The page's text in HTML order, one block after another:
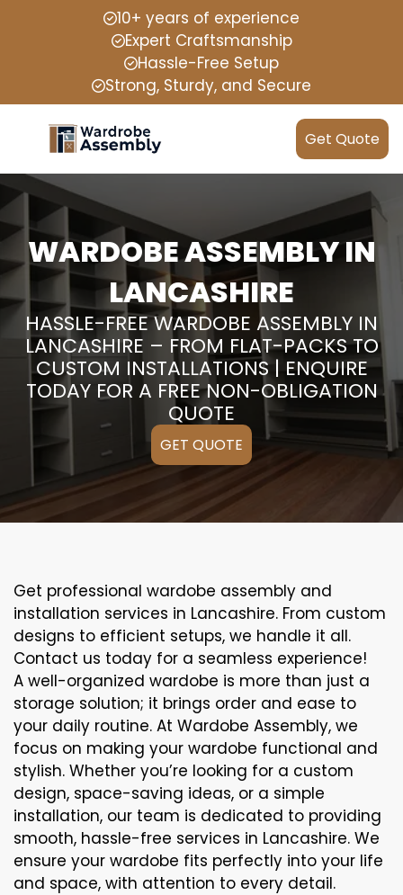
10+ years of experience
Expert Craftsmanship
Hassle-Free Setup
Strong, Sturdy, and Secure
Get Quote
WARDOBE ASSEMBLY IN
LANCASHIRE
HASSLE-FREE WARDOBE ASSEMBLY IN
LANCASHIRE – FROM FLAT-PACKS TO
CUSTOM INSTALLATIONS | ENQUIRE
TODAY FOR A FREE NON-OBLIGATION
QUOTE
GET QUOTE
Get professional wardobe assembly and
installation services in Lancashire. From custom
designs to efficient setups, we handle it all.
Contact us today for a seamless experience!
A well-organized wardobe is more than just a
storage solution; it brings order and ease to
your daily routine. At Wardobe Assembly, we
focus on making your wardobe functional and
stylish. Whether you’re looking for a custom
design, space-saving ideas, or a simple
installation, our team is dedicated to providing
smooth, hassle-free services in Lancashire. We
ensure your wardobe fits perfectly into your life
and space, with attention to every detail.